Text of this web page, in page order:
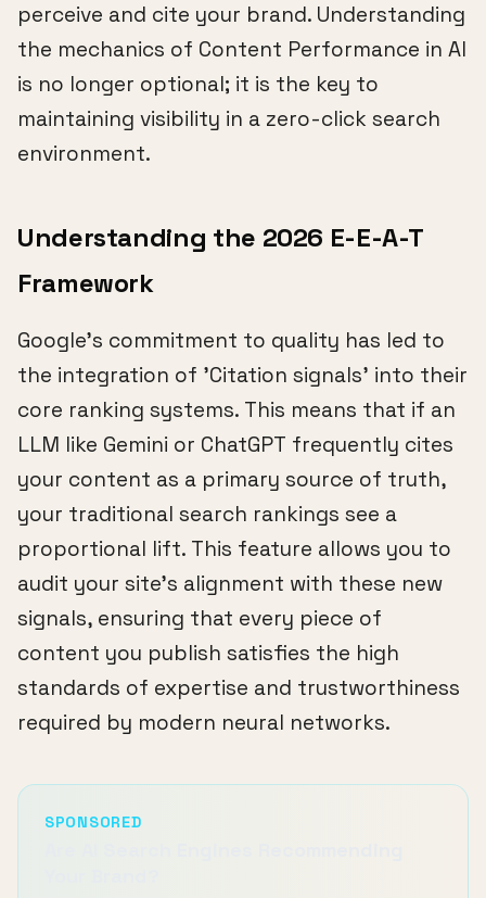
perceive and cite your brand. Understanding
the mechanics of Content Performance in AI
is no longer optional; it is the key to
maintaining visibility in a zero-click search
environment.
Understanding the 2026 E-E-A-T
Framework
Google's commitment to quality has led to
the integration of 'Citation signals' into their
core ranking systems. This means that if an
LLM like Gemini or ChatGPT frequently cites
your content as a primary source of truth,
your traditional search rankings see a
proportional lift. This feature allows you to
audit your site's alignment with these new
signals, ensuring that every piece of
content you publish satisfies the high
standards of expertise and trustworthiness
required by modern neural networks.
SPONSORED